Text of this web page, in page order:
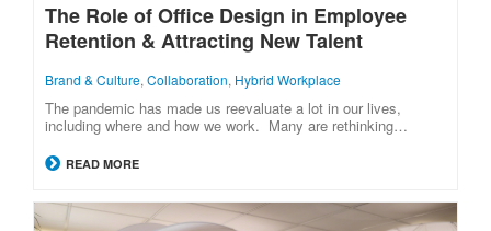
The Role of Office Design in Employee
Retention & Attracting New Talent
Brand & Culture, Collaboration, Hybrid Workplace
The pandemic has made us reevaluate a lot in our lives,
including where and how we work. Many are rethinking…
READ MORE